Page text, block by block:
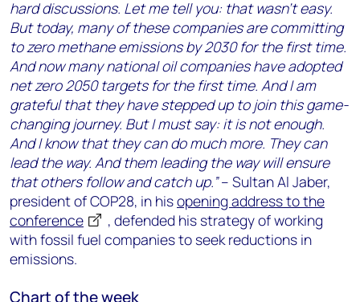
hard discussions. Let me tell you: that wasn’t easy.
But today, many of these companies are committing
to zero methane emissions by 2030 for the first time.
And now many national oil companies have adopted
net zero 2050 targets for the first time. And I am
grateful that they have stepped up to join this game-
changing journey. But I must say: it is not enough.
And I know that they can do much more. They can
lead the way. And them leading the way will ensure
that others follow and catch up.”– Sultan Al Jaber,
president of COP28, in hisopening address to the
conference
, defended his strategy of working
with fossil fuel companies to seek reductions in
emissions.
Chart of the week